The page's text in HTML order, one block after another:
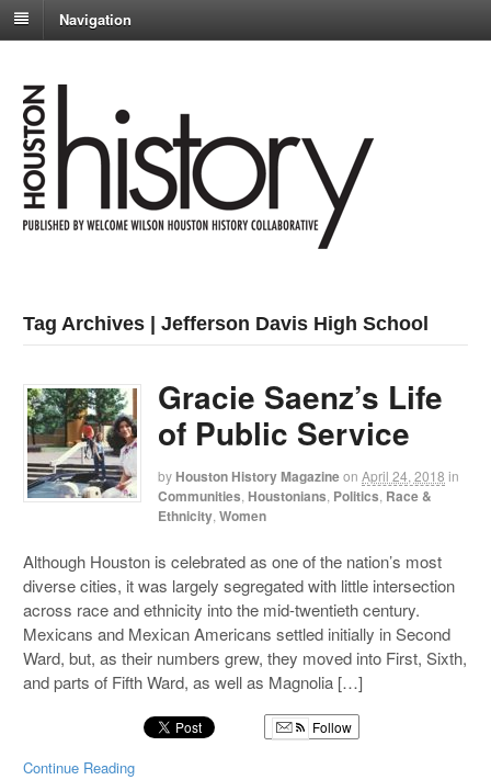
Navigation
Tag Archives | Jefferson Davis High School
Gracie Saenz’s Life
of Public Service
by Houston History Magazineon April 24, 2018 in
Communities Houstonians Politics Race &
Ethnicity ,Women
Although Houston is celebrated as one of the nation’s most
diverse cities, it was largely segregated with little intersection
across race and ethnicity into the mid-twentieth century.
Mexicans and Mexican Americans settled initially in Second
Ward, but, as their numbers grew, they moved into First, Sixth,
and parts of Fifth Ward, as well as Magnolia […]
Follow
Continue Reading